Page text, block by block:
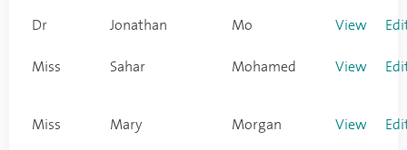
Dr Jonathan Mo View
Miss Sahar Mohamed View
Miss Mary Morgan View